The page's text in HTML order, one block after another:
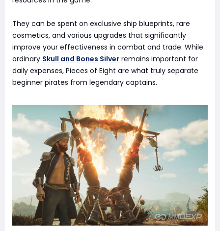
They can be spent on exclusive ship blueprints, rare
cosmetics, and various upgrades that significantly
improve your effectiveness in combat and trade. While
ordinary Skull and Bones Silver remains important for
daily expenses, Pieces of Eight are what truly separate
beginner pirates from legendary captains.